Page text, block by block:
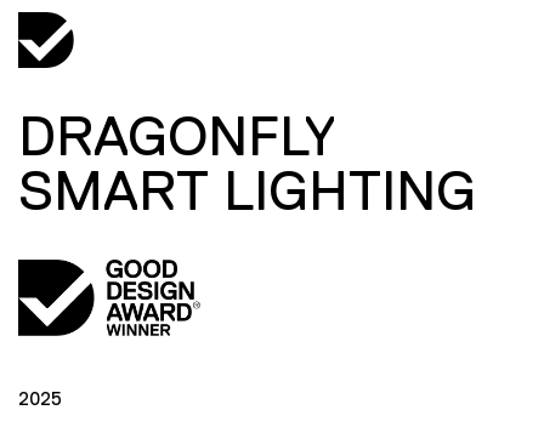
DRAGONFLY
SMART LIGHTING
2025